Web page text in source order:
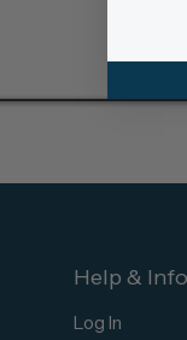
Help &
Log In